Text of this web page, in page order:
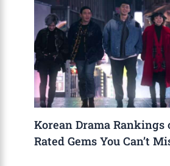
Korean Drama Rankings
Rated Gems You Can’t